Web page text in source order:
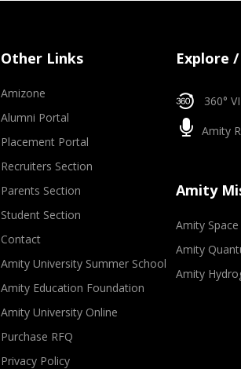
Other Links
Amizone
Alumni Portal
Placement Portal
Recruiters Section
Parents Section
Student Section
Contact
Amity University Summer School
Amity Education Foundation
Amity University Online
Purchase RFQ
Privacy Policy
Explore
360°
Amity
Amity
Amity
Amity
Amity